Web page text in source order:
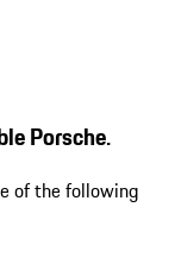
Porsche.
of the following